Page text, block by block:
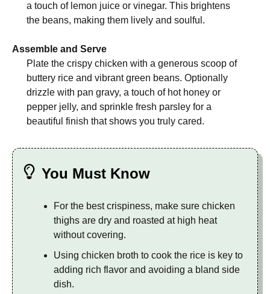
a touch of lemon juice or vinegar. This brightens
the beans, making them lively and soulful.
Assemble and Serve
Plate the crispy chicken with a generous scoop of
buttery rice and vibrant green beans. Optionally
drizzle with pan gravy, a touch of hot honey or
pepper jelly, and sprinkle fresh parsley for a
beautiful finish that shows you truly cared.
You Must Know
For the best crispiness, make sure chicken
thighs are dry and roasted at high heat
without covering.
Using chicken broth to cook the rice is key to
adding rich flavor and avoiding a bland side
dish.